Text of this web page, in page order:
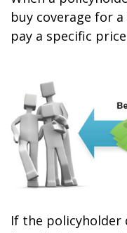
buy coverage for
pay a specific
If the